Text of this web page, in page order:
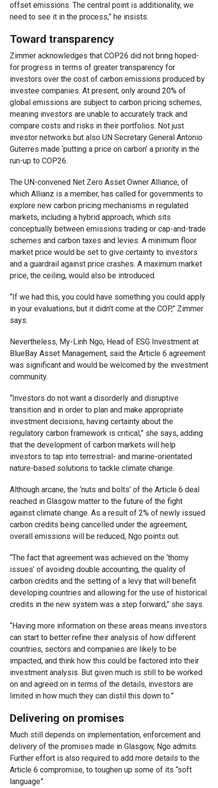
offset emissions. The central point is additionality, we
need to see it in the process,” he insists.
Toward transparency
Zimmer acknowledges that COP26 did not bring hoped-
for progress in terms of greater transparency for
investors over the cost of carbon emissions produced by
investee companies. At present, only around 20% of
global emissions are subject to carbon pricing schemes,
meaning investors are unable to accurately track and
compare costs and risks in their portfolios. Not just
investor networks but also UN Secretary General Antonio
Guterres made ‘putting a price on carbon’ a priority in the
run-up to COP26.
The UN-convened Net Zero Asset Owner Alliance, of
which Allianz is a member, has called for governments to
explore new carbon pricing mechanisms in regulated
markets, including a hybrid approach, which sits
conceptually between emissions trading or cap-and-trade
schemes and carbon taxes and levies. A minimum floor
market price would be set to give certainty to investors
and a guardrail against price crashes. A maximum market
price, the ceiling, would also be introduced.
“If we had this, you could have something you could apply
in your evaluations, but it didn’t come at the COP,” Zimmer
says.
Nevertheless, My-Linh Ngo, Head of ESG Investment at
BlueBay Asset Management, said the Article 6 agreement
was significant and would be welcomed by the investment
community.
“Investors do not want a disorderly and disruptive
transition and in order to plan and make appropriate
investment decisions, having certainty about the
regulatory carbon framework is critical,” she says, adding
that the development of carbon markets will help
investors to tap into terrestrial- and marine-orientated
nature-based solutions to tackle climate change.
Although arcane, the ‘nuts and bolts’ of the Article 6 deal
reached in Glasgow matter to the future of the fight
against climate change. As a result of 2% of newly issued
carbon credits being cancelled under the agreement,
overall emissions will be reduced, Ngo points out.
“The fact that agreement was achieved on the ‘thorny
issues’ of avoiding double accounting, the quality of
carbon credits and the setting of a levy that will benefit
developing countries and allowing for the use of historical
credits in the new system was a step forward,” she says.
“Having more information on these areas means investors
can start to better refine their analysis of how different
countries, sectors and companies are likely to be
impacted, and think how this could be factored into their
investment analysis. But given much is still to be worked
on and agreed on in terms of the details, investors are
limited in how much they can distil this down to.”
Delivering on promises
Much still depends on implementation, enforcement and
delivery of the promises made in Glasgow, Ngo admits.
Further effort is also required to add more details to the
Article 6 compromise, to toughen up some of its “soft
language”.